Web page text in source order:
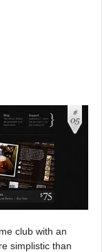
club with an
simplistic than